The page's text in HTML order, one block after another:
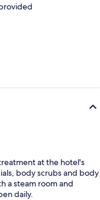
at the hotel's
body scrubs and body
a steam room and
daily.